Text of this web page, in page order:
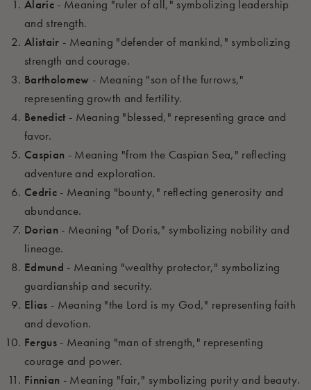
Alaric - Meaning "ruler of all," symbolizing leadership
and strength.
Alistair - Meaning "defender of mankind," symbolizing
strength and courage.
Bartholomew - Meaning "son of the furrows,"
representing growth and fertility.
Benedict - Meaning "blessed," representing grace and
favor.
Caspian - Meaning "from the Caspian Sea," reflecting
adventure and exploration.
Cedric - Meaning "bounty," reflecting generosity and
abundance.
Dorian - Meaning "of Doris," symbolizing nobility and
lineage.
Edmund - Meaning "wealthy protector," symbolizing
guardianship and security.
Elias - Meaning "the Lord is my God," representing faith
and devotion.
Fergus - Meaning "man of strength," representing
courage and power.
Finnian - Meaning "fair," symbolizing purity and beauty.